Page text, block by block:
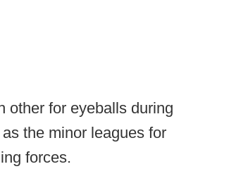
other for eyeballs during
the minor leagues for
forces.